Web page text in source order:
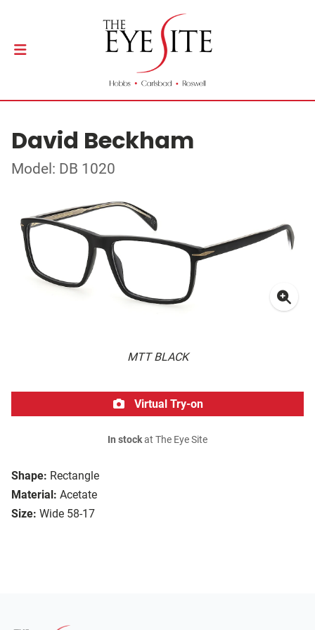
David Beckham
Model: DB 1020
MTT BLACK
Shape: Rectangle
Material: Acetate
Size: Wide 58-17
Virtual Try-on
In stockat The Eye Site